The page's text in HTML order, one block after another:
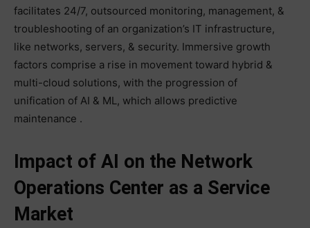
facilitates 24/7, outsourced monitoring, management, &
troubleshooting of an organization’s IT infrastructure,
like networks, servers, & security. Immersive growth
factors comprise a rise in movement toward hybrid &
multi-cloud solutions, with the progression of
unification of AI & ML, which allows predictive
maintenance .
Impact of AI on the Network
Operations Center as a Service
Market